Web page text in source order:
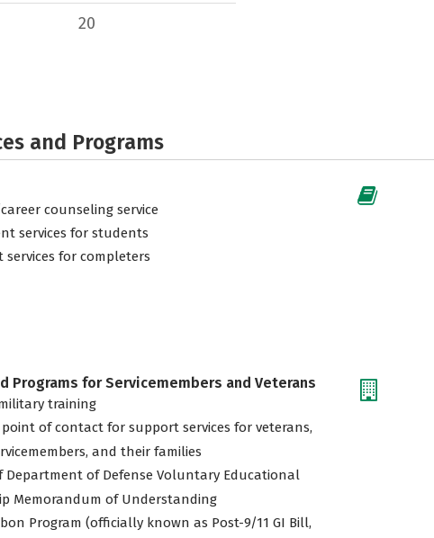
20
and Programs
counseling service
services for students
services for completers
Programs for Servicemembers and Veterans
training
point of contact for support services for veterans,
and their families
Department of Defense Voluntary Educational
Memorandum of Understanding
Program (officially known as Post-9/11 GI Bill,